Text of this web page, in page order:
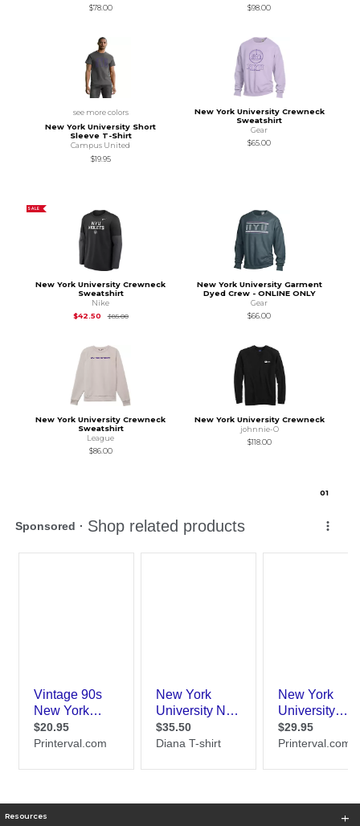
$78.00
$98.00
see more colors
New York University Short
Sleeve T-Shirt
Campus United
$19.95
New York University Crewneck
Sweatshirt
Gear
$65.00
SALE
New York University Crewneck
Sweatshirt
Nike
$42.50
$85.00Original Price is
New York University Garment
Dyed Crew - ONLINE ONLY
Gear
$66.00
New York University Crewneck
Sweatshirt
League
$86.00
New York University Crewneck
johnnie-O
$118.00
01
Resources